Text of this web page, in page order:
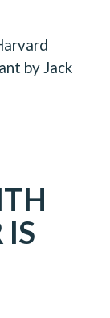
by Jack
IS